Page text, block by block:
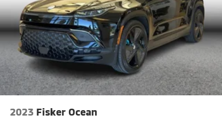
2023 Fisker Ocean